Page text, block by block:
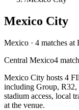
Mexico City
Mexico · 4 matches at
Central Mexico4
Mexico City hosts 4
including Group, R32,
stadium access, local
at the venue.